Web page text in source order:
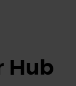
Hub